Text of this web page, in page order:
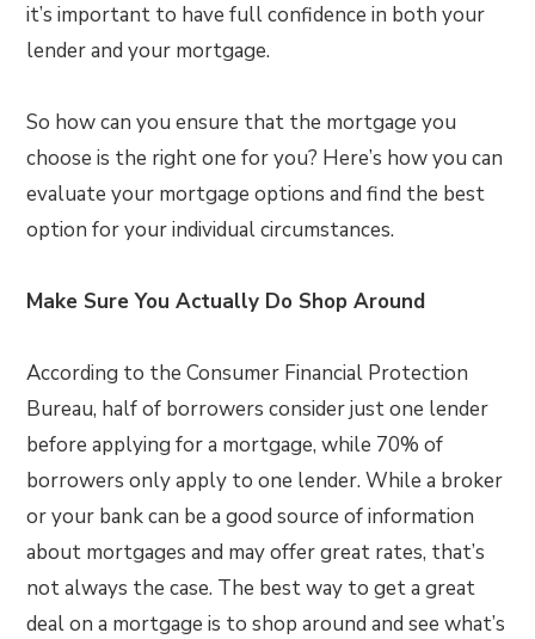
it’s important to have full confidence in both your
lender and your mortgage.
So how can you ensure that the mortgage you
choose is the right one for you? Here’s how you can
evaluate your mortgage options and find the best
option for your individual circumstances.
Make Sure You Actually Do Shop Around
According to the Consumer Financial Protection
Bureau, half of borrowers consider just one lender
before applying for a mortgage, while 70% of
borrowers only apply to one lender. While a broker
or your bank can be a good source of information
about mortgages and may offer great rates, that’s
not always the case. The best way to get a great
deal on a mortgage is to shop around and see what’s